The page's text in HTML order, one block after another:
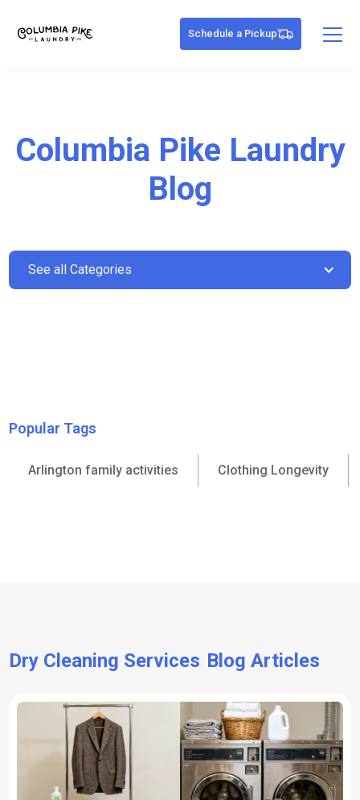
Schedule a Pickup
Columbia Pike Laundry
Blog
See all Categories
Popular Tags
Arlington family activities Clothing Longevity
Dry Cleaning Services Blog Articles